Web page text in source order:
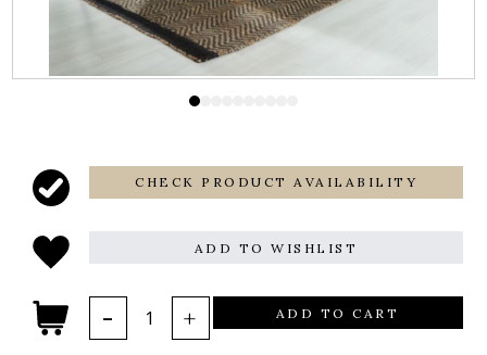
CHECK PRODUCT AVAILABILITY
ADD TO WISHLIST
ADD TO CART